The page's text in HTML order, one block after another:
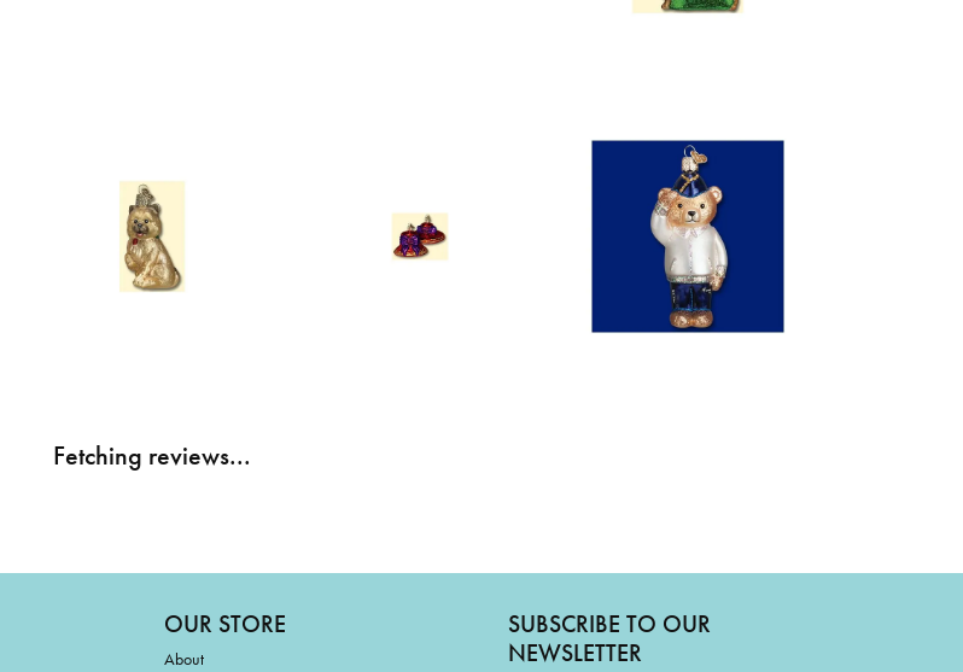
Fetching reviews...
OUR STORE
About
SUBSCRIBE TO OUR
NEWSLETTER